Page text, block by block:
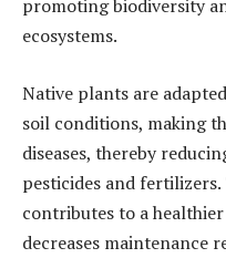
promoting biodiversity
ecosystems.
Native plants are
soil conditions, making
diseases, thereby
pesticides and
contributes to a
decreases maintenance